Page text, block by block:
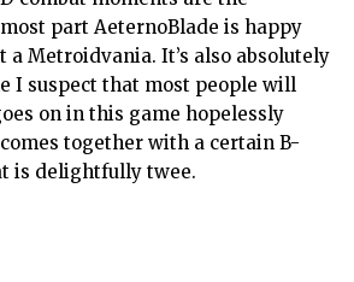
part AeternoBlade is happy
a Metroidvania. It’s also absolutely
I suspect that most people will
on in this game hopelessly
together with a certain B-
is delightfully twee.